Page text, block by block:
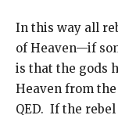
In this way all
of Heaven—if
is that the gods
Heaven from
QED. If the